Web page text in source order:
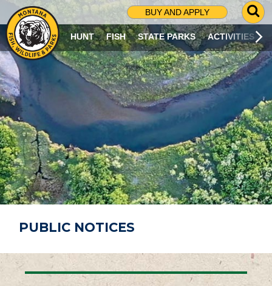
BUY AND APPLY
G
O
T
O
S
R
C
H
P
A
G
E
HUNT FISH STATE PARKS ACTIVITIES
PUBLIC NOTICES